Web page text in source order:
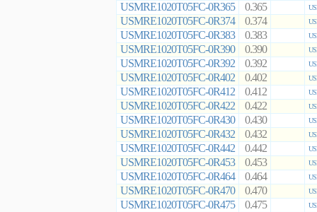
USMRE1020T05FC-0R365 0.365
USMRE1020T05FC-0R374 0.374
USMRE1020T05FC-0R383 0.383
USMRE1020T05FC-0R390 0.390
USMRE1020T05FC-0R392 0.392
USMRE1020T05FC-0R402 0.402
USMRE1020T05FC-0R412 0.412
USMRE1020T05FC-0R422 0.422
USMRE1020T05FC-0R430 0.430
USMRE1020T05FC-0R432 0.432
USMRE1020T05FC-0R442 0.442
USMRE1020T05FC-0R453 0.453
USMRE1020T05FC-0R464 0.464
USMRE1020T05FC-0R470 0.470
USMRE1020T05FC-0R475 0.475